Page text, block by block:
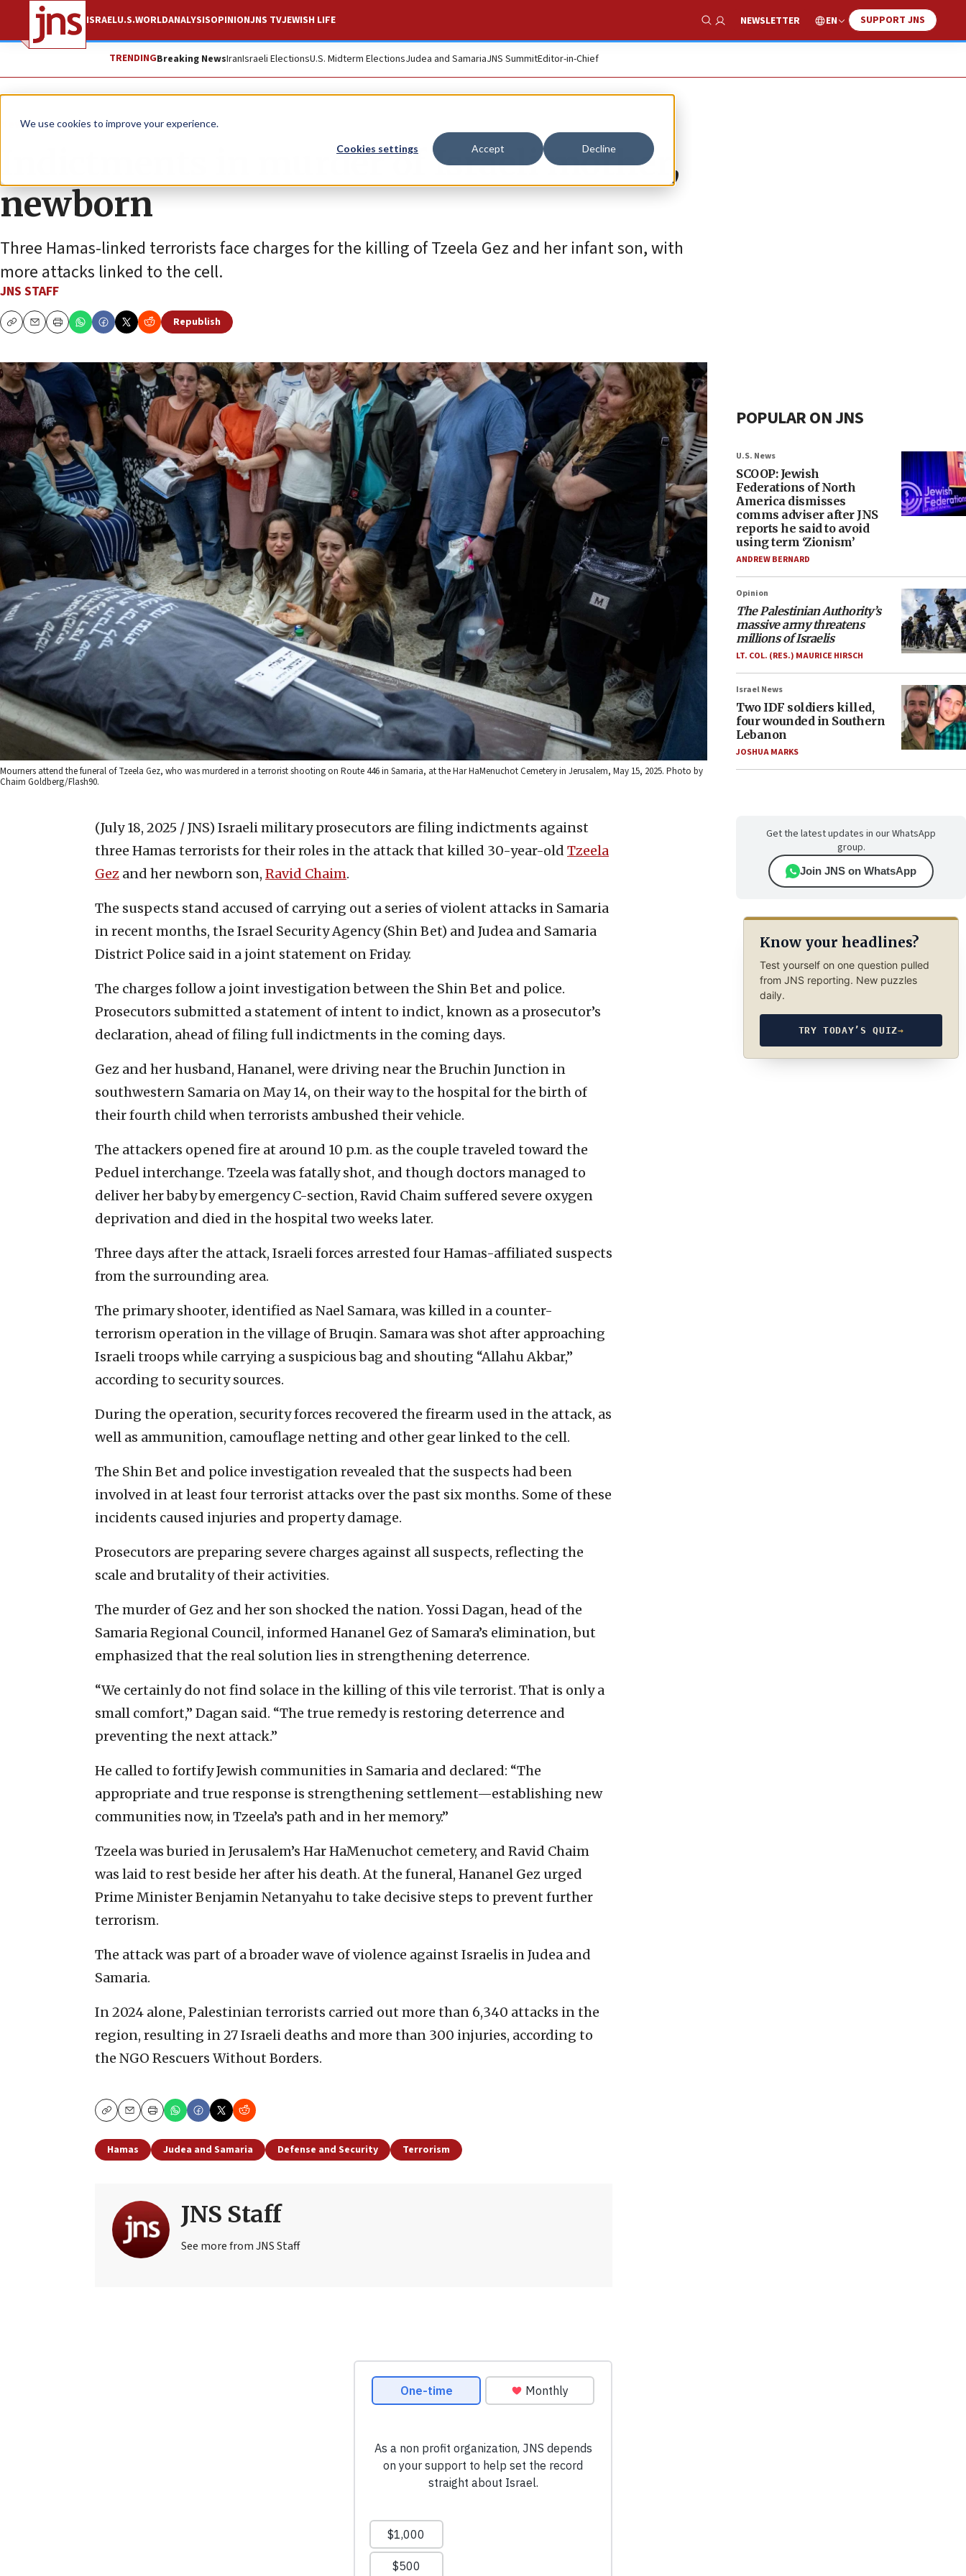
We use cookies to improve your experience.
Cookies settings Accept Decline
ISRAELU.S.WORLDANALYSISOPINIONJNS TVJEWISH LIFE
Show Search
NEWSLETTER EN SUPPORT JNS
TRENDINGBreaking NewsIranIsraeli ElectionsU.S. Midterm ElectionsJudea and SamariaJNS SummitEditor-in-Chief
News Israel News
Indictments in murder of Israeli mother,
newborn
Three Hamas-linked terrorists face charges for the killing of Tzeela Gez and her infant son, with
more attacks linked to the cell.
JNS STAFF
CopyEmailPrint
Republish
Mourners attend the funeral of Tzeela Gez, who was murdered in a terrorist shooting on Route 446 in Samaria, at the Har HaMenuchot Cemetery in Jerusalem, May 15, 2025. Photo by
Chaim Goldberg/Flash90.
(July 18, 2025 / JNS) Israeli military prosecutors are filing indictments against
three Hamas terrorists for their roles in the attack that killed 30-year-old Tzeela
Gez and her newborn son, Ravid Chaim.
The suspects stand accused of carrying out a series of violent attacks in Samaria
in recent months, the Israel Security Agency (Shin Bet) and Judea and Samaria
District Police said in a joint statement on Friday.
The charges follow a joint investigation between the Shin Bet and police.
Prosecutors submitted a statement of intent to indict, known as a prosecutor’s
declaration, ahead of filing full indictments in the coming days.
Gez and her husband, Hananel, were driving near the Bruchin Junction in
southwestern Samaria on May 14, on their way to the hospital for the birth of
their fourth child when terrorists ambushed their vehicle.
The attackers opened fire at around 10 p.m. as the couple traveled toward the
Peduel interchange. Tzeela was fatally shot, and though doctors managed to
deliver her baby by emergency C-section, Ravid Chaim suffered severe oxygen
deprivation and died in the hospital two weeks later.
Three days after the attack, Israeli forces arrested four Hamas-affiliated suspects
from the surrounding area.
The primary shooter, identified as Nael Samara, was killed in a counter-
terrorism operation in the village of Bruqin. Samara was shot after approaching
Israeli troops while carrying a suspicious bag and shouting “Allahu Akbar,”
according to security sources.
During the operation, security forces recovered the firearm used in the attack, as
well as ammunition, camouflage netting and other gear linked to the cell.
The Shin Bet and police investigation revealed that the suspects had been
involved in at least four terrorist attacks over the past six months. Some of these
incidents caused injuries and property damage.
Prosecutors are preparing severe charges against all suspects, reflecting the
scale and brutality of their activities.
The murder of Gez and her son shocked the nation. Yossi Dagan, head of the
Samaria Regional Council, informed Hananel Gez of Samara’s elimination, but
emphasized that the real solution lies in strengthening deterrence.
“We certainly do not find solace in the killing of this vile terrorist. That is only a
small comfort,” Dagan said. “The true remedy is restoring deterrence and
preventing the next attack.”
He called to fortify Jewish communities in Samaria and declared: “The
appropriate and true response is strengthening settlement—establishing new
communities now, in Tzeela’s path and in her memory.”
Tzeela was buried in Jerusalem’s Har HaMenuchot cemetery, and Ravid Chaim
was laid to rest beside her after his death. At the funeral, Hananel Gez urged
Prime Minister Benjamin Netanyahu to take decisive steps to prevent further
terrorism.
The attack was part of a broader wave of violence against Israelis in Judea and
Samaria.
In 2024 alone, Palestinian terrorists carried out more than 6,340 attacks in the
region, resulting in 27 Israeli deaths and more than 300 injuries, according to
the NGO Rescuers Without Borders.
CopyEmailPrint
Hamas Judea and Samaria Defense and Security Terrorism
JNS Staff
See more from JNS Staff
POPULAR ON JNS
U.S. News
SCOOP: Jewish
Federations of North
America dismisses
comms adviser after JNS
reports he said to avoid
using term ‘Zionism’
ANDREW BERNARD
Opinion
The Palestinian Authority’s
massive army threatens
millions of Israelis
LT. COL. (RES.) MAURICE HIRSCH
Israel News
Two IDF soldiers killed,
four wounded in Southern
Lebanon
JOSHUA MARKS
Get the latest updates in our WhatsApp
group.
Join JNS on WhatsApp
Know your headlines?
Test yourself on one question pulled
from JNS reporting. New puzzles
daily.
TRY TODAY’S QUIZ→